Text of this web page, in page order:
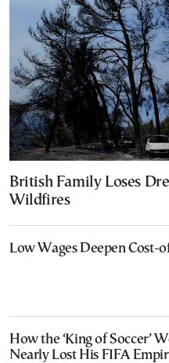
British Family Loses
Wildfires
Low Wages Deepen Cost-
How the ‘King of Soccer’
Nearly Lost His FIFA